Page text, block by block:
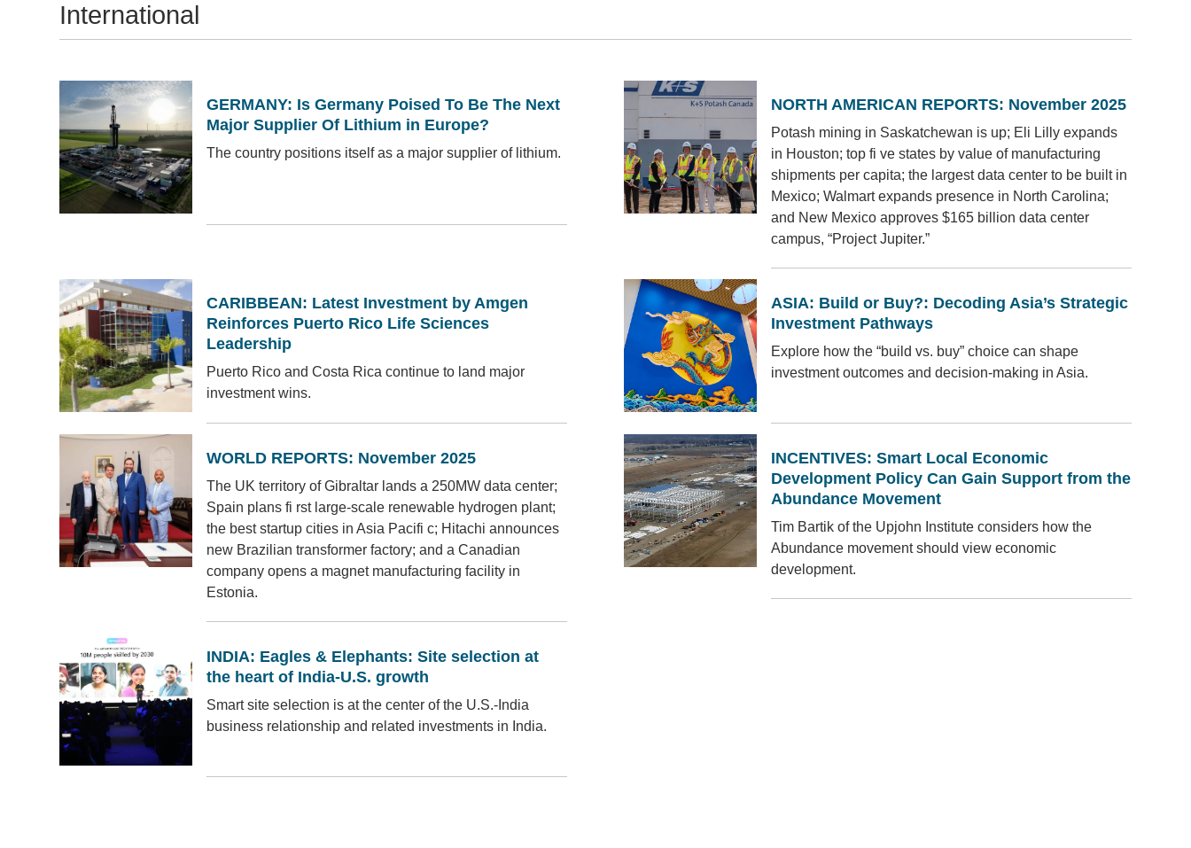
International
GERMANY: Is Germany Poised To Be The Next
Major Supplier Of Lithium in Europe?
The country positions itself as a major supplier of lithium.
NORTH AMERICAN REPORTS: November 2025
Potash mining in Saskatchewan is up; Eli Lilly expands
in Houston; top fi ve states by value of manufacturing
shipments per capita; the largest data center to be built in
Mexico; Walmart expands presence in North Carolina;
and New Mexico approves $165 billion data center
campus, “Project Jupiter.”
CARIBBEAN: Latest Investment by Amgen
Reinforces Puerto Rico Life Sciences
Leadership
Puerto Rico and Costa Rica continue to land major
investment wins.
ASIA: Build or Buy?: Decoding Asia’s Strategic
Investment Pathways
Explore how the “build vs. buy” choice can shape
investment outcomes and decision-making in Asia.
WORLD REPORTS: November 2025
The UK territory of Gibraltar lands a 250MW data center;
Spain plans fi rst large-scale renewable hydrogen plant;
the best startup cities in Asia Pacifi c; Hitachi announces
new Brazilian transformer factory; and a Canadian
company opens a magnet manufacturing facility in
Estonia.
INCENTIVES: Smart Local Economic
Development Policy Can Gain Support from the
Abundance Movement
Tim Bartik of the Upjohn Institute considers how the
Abundance movement should view economic
development.
INDIA: Eagles & Elephants: Site selection at
the heart of India-U.S. growth
Smart site selection is at the center of the U.S.-India
business relationship and related investments in India.